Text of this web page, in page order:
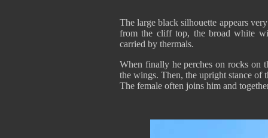
The large black silhouette appears
from the cliff top, the broad white
carried by thermals.
When finally he perches on rocks on
the wings. Then, the upright stance of
The female often joins him and